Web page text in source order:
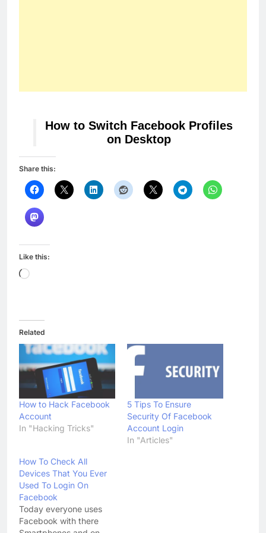
How to Switch Facebook Profiles
on Desktop
Share this:
Like this:
Loading…
Related
How to Hack Facebook
Account
In "Hacking Tricks"
5 Tips To Ensure
Security Of Facebook
Account Login
In "Articles"
How To Check All
Devices That You Ever
Used To Login On
Facebook
Today everyone uses
Facebook with there